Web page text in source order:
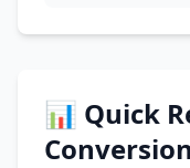
📊 Quick